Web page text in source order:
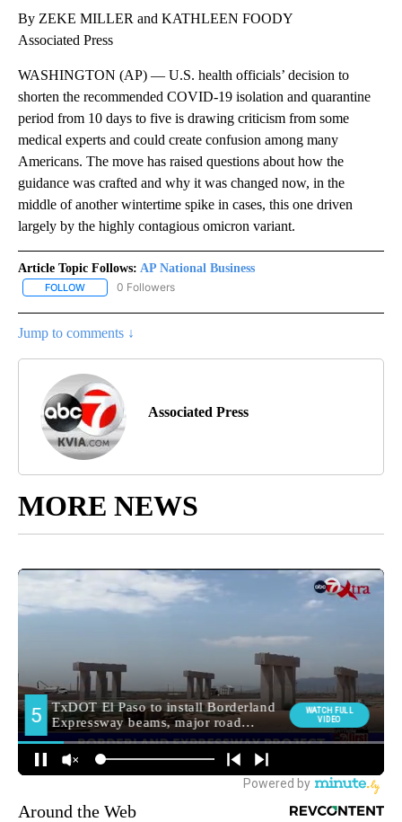
By ZEKE MILLER and KATHLEEN FOODY
Associated Press
WASHINGTON (AP) — U.S. health officials’ decision to
shorten the recommended COVID-19 isolation and quarantine
period from 10 days to five is drawing criticism from some
medical experts and could create confusion among many
Americans. The move has raised questions about how the
guidance was crafted and why it was changed now, in the
middle of another wintertime spike in cases, this one driven
largely by the highly contagious omicron variant.
Article Topic Follows: AP National Business
FOLLOW FOLLOW "AP NATIONAL BUSINESS" TO RECEIVE NOTIFICATIONS
0 Followers
Jump to comments ↓
Associated Press
MORE NEWS
Around the Web